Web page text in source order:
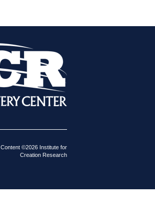
Content ©2026 Institute for
Creation Research